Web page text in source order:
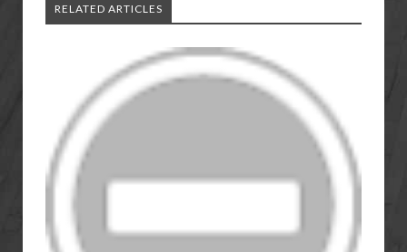
RELATED ARTICLES